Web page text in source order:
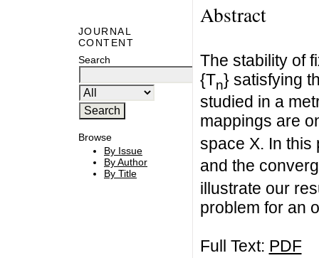
JOURNAL
CONTENT
Search
Browse
By Issue
By Author
By Title
Abstract
The stability of
{Tn} satisfying
studied in a
mappings are
space X. In this
and the
illustrate our
problem for an
Full Text: PDF